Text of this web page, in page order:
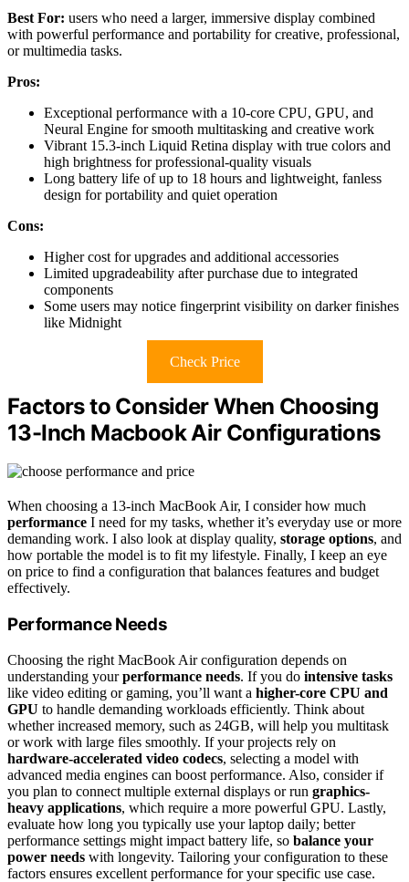
Best For: users who need a larger, immersive display combined
with powerful performance and portability for creative, professional,
or multimedia tasks.
Pros:
Exceptional performance with a 10-core CPU, GPU, and
Neural Engine for smooth multitasking and creative work
Vibrant 15.3-inch Liquid Retina display with true colors and
high brightness for professional-quality visuals
Long battery life of up to 18 hours and lightweight, fanless
design for portability and quiet operation
Cons:
Higher cost for upgrades and additional accessories
Limited upgradeability after purchase due to integrated
components
Some users may notice fingerprint visibility on darker finishes
like Midnight
Check Price
Factors to Consider When Choosing
13-Inch Macbook Air Configurations
When choosing a 13-inch MacBook Air, I consider how much
performance I need for my tasks, whether it’s everyday use or more
demanding work. I also look at display quality, storage options, and
how portable the model is to fit my lifestyle. Finally, I keep an eye
on price to find a configuration that balances features and budget
effectively.
Performance Needs
Choosing the right MacBook Air configuration depends on
understanding yourperformance needs. If you do intensive tasks
like video editing or gaming, you’ll want a higher-core CPU and
GPU to handle demanding workloads efficiently. Think about
whether increased memory, such as 24GB, will help you multitask
or work with large files smoothly. If your projects rely on
hardware-accelerated video codecs, selecting a model with
advanced media engines can boost performance. Also, consider if
you plan to connect multiple external displays or run graphics-
heavy applications, which require a more powerful GPU. Lastly,
evaluate how long you typically use your laptop daily; better
performance settings might impact battery life, so balance your
power needs with longevity. Tailoring your configuration to these
factors ensures excellent performance for your specific use case.